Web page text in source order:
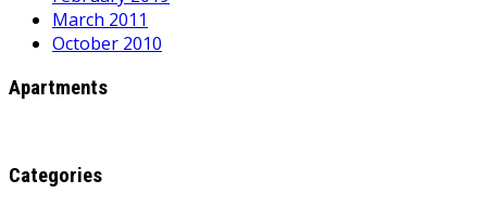
March 2011
October 2010
Apartments
Categories